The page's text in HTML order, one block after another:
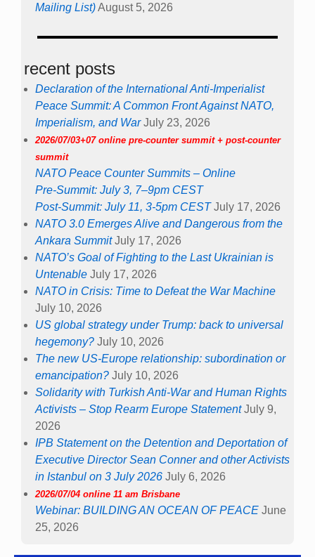
Mailing List)August 5, 2026
recent posts
Declaration of the International Anti-Imperialist
Peace Summit: A Common Front Against NATO,
Imperialism, and War July 23, 2026
2026/07/03+07 online pre-counter summit + post-counter
summit
NATO Peace Counter Summits – Online
Pre-Summit: July 3, 7–9pm CEST
Post-Summit: July 11, 3-5pm CEST July 17, 2026
NATO 3.0 Emerges Alive and Dangerous from the
Ankara Summit July 17, 2026
NATO’s Goal of Fighting to the Last Ukrainian is
Untenable July 17, 2026
NATO in Crisis: Time to Defeat the War Machine
July 10, 2026
US global strategy under Trump: back to universal
hegemony? July 10, 2026
The new US-Europe relationship: subordination or
emancipation? July 10, 2026
Solidarity with Turkish Anti-War and Human Rights
Activists – Stop Rearm Europe Statement July 9,
2026
IPB Statement on the Detention and Deportation of
Executive Director Sean Conner and other Activists
in Istanbul on 3 July 2026 July 6, 2026
2026/07/04 online 11 am Brisbane
Webinar: BUILDING AN OCEAN OF PEACE June
25, 2026